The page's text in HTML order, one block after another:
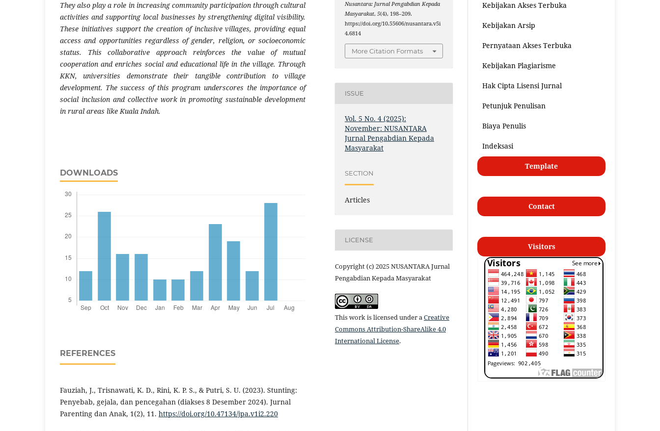
They also play a role in increasing community participation through cultural
activities and supporting local businesses by strengthening digital visibility.
These initiatives support the creation of inclusive villages, providing equal
access and opportunities regardless of gender, religion, or socioeconomic
status. This collaborative approach reinforces the value of mutual
cooperation and enriches social and educational life in the village. Through
KKN, universities demonstrate their tangible contribution to village
development. The success of this program underscores the importance of
social inclusion and collective work in promoting sustainable development
in rural areas like Kuala Indah.
DOWNLOADS
REFERENCES
Fauziah, J., Trisnawati, K. D., Rini, K. P. S., & Putri, S. U. (2023). Stunting:
Penyebab, gejala, dan pencegahan (diakses 8 Desember 2024). Jurnal
Parenting dan Anak, 1(2), 11. https://doi.org/10.47134/jpa.v1i2.220
Nusantara: Jurnal Pengabdian Kepada
Masyarakat,5(4), 198–209.
https://doi.org/10.55606/nusantara.v5i
4.6814
More Citation Formats
ISSUE
Vol. 5 No. 4 (2025):
November: NUSANTARA
Jurnal Pengabdian Kepada
Masyarakat
SECTION
Articles
LICENSE
Copyright (c) 2025 NUSANTARA Jurnal
Pengabdian Kepada Masyarakat
This work is licensed under aCreative
Commons Attribution-ShareAlike 4.0
International License.
Kebijakan Akses Terbuka
Kebijakan Arsip
Pernyataan Akses Terbuka
Kebijakan Plagiarisme
Hak Cipta Lisensi Jurnal
Petunjuk Penulisan
Biaya Penulis
Indeksasi
Template
Contact
Visitors